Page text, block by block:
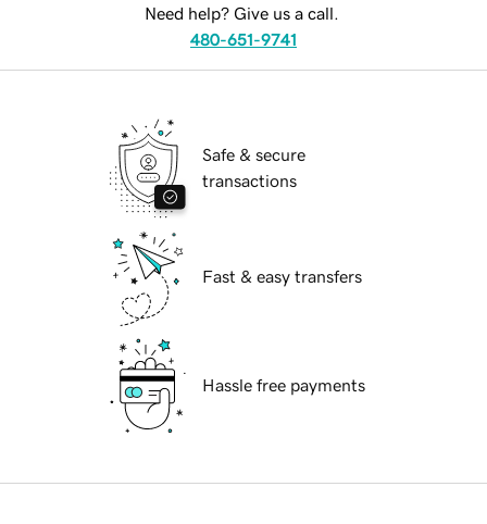
Need help? Give us a call.
480-651-9741
Safe & secure
transactions
Fast & easy transfers
Hassle free payments